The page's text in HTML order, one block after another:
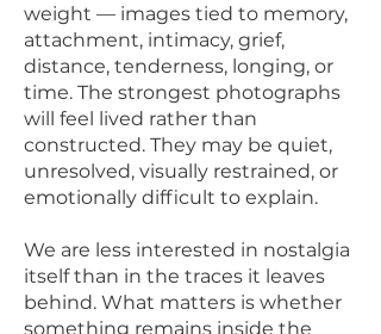
weight — images tied to memory,
attachment, intimacy, grief,
distance, tenderness, longing, or
time. The strongest photographs
will feel lived rather than
constructed. They may be quiet,
unresolved, visually restrained, or
emotionally difficult to explain.
We are less interested in nostalgia
itself than in the traces it leaves
behind. What matters is whether
something remains inside the